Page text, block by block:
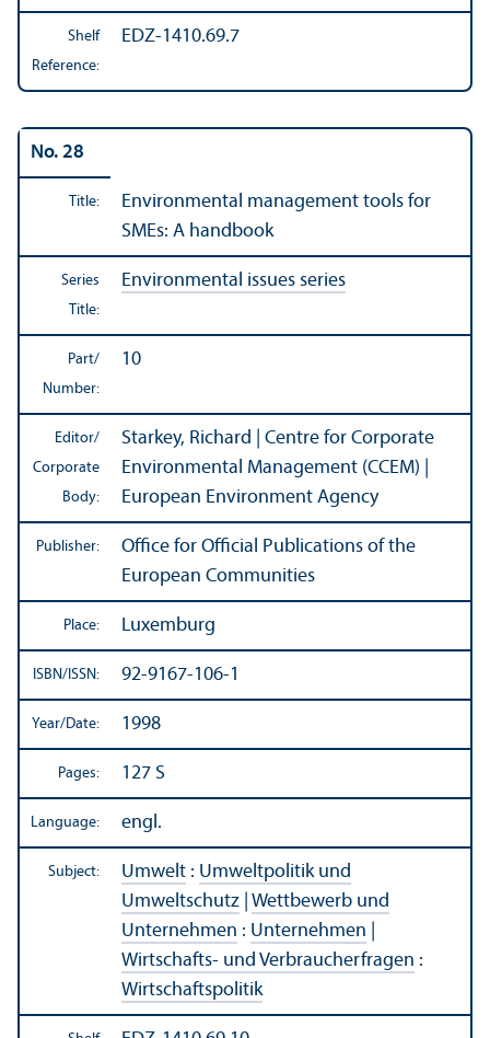
Shelf
Reference:
EDZ-1410.69.7
No. 28
Title:
Environmental management tools for
SMEs: A handbook
Series
Title:
Environmental issues series
Part/
Number:
10
Editor/
Corporate
Body:
Starkey, Richard | Centre for Corporate
Environmental Management (CCEM) |
European Environment Agency
Publisher:
Office for Official Publications of the
European Communities
Place: Luxemburg
ISBN/ISSN: 92-9167-106-1
Year/Date: 1998
Pages: 127 S
Language: engl.
Subject: Umwelt : Umweltpolitik und
Umweltschutz Wettbewerb und
Unternehmen : Unternehmen
Wirtschafts- und Verbraucherfragen :
Wirtschaftspolitik